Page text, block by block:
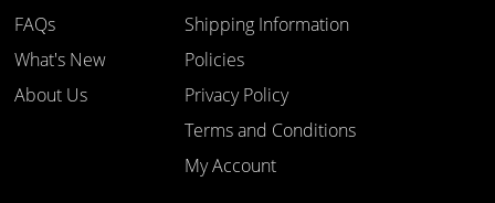
FAQs
What's New
About Us
Shipping Information
Policies
Privacy Policy
Terms and Conditions
My Account